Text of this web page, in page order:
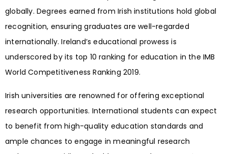
globally. Degrees earned from Irish institutions hold global
recognition, ensuring graduates are well-regarded
internationally. Ireland’s educational prowess is
underscored by its top 10 ranking for education in the IMB
World Competitiveness Ranking 2019.
Irish universities are renowned for offering exceptional
research opportunities. International students can expect
to benefit from high-quality education standards and
ample chances to engage in meaningful research